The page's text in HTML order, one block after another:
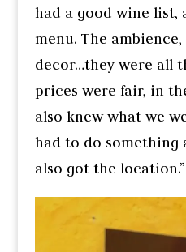
had a good wine list,
menu. The
decor…they were all
prices were fair, in
also knew what we
had to do something
also got the location.”